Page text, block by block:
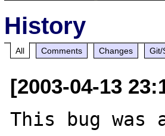
History
All Comments Changes Git/
[2003-04-13
This bug